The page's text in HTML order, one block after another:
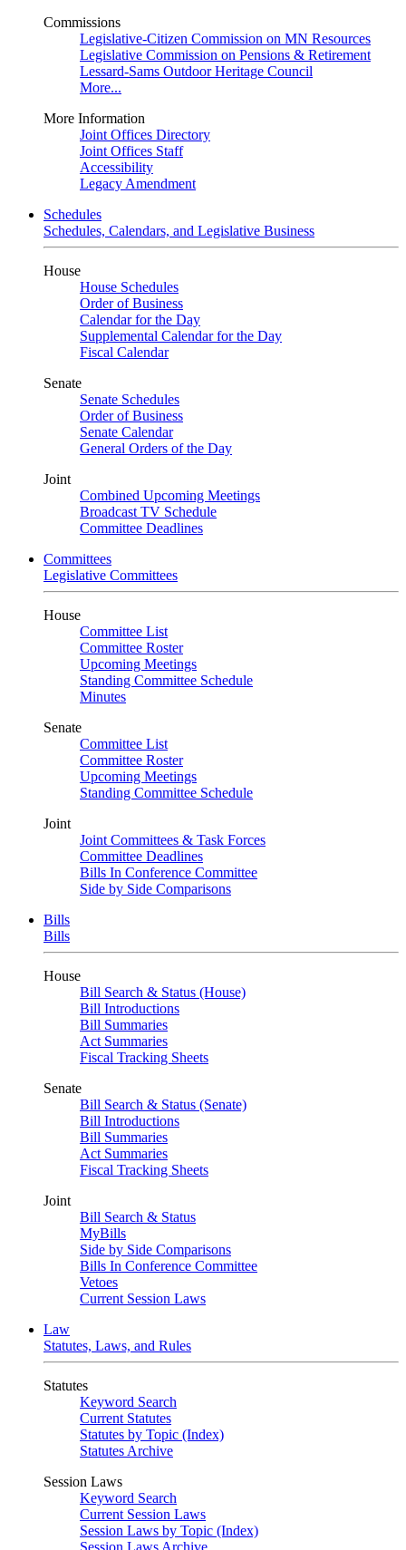
Commissions
Legislative-Citizen Commission on MN Resources
Legislative Commission on Pensions & Retirement
Lessard-Sams Outdoor Heritage Council
More...
More Information
Joint Offices Directory
Joint Offices Staff
Accessibility
Legacy Amendment
Schedules
Schedules, Calendars, and Legislative Business
House
House Schedules
Order of Business
Calendar for the Day
Supplemental Calendar for the Day
Fiscal Calendar
Senate
Senate Schedules
Order of Business
Senate Calendar
General Orders of the Day
Joint
Combined Upcoming Meetings
Broadcast TV Schedule
Committee Deadlines
Committees
Legislative Committees
House
Committee List
Committee Roster
Upcoming Meetings
Standing Committee Schedule
Minutes
Senate
Committee List
Committee Roster
Upcoming Meetings
Standing Committee Schedule
Joint
Joint Committees & Task Forces
Committee Deadlines
Bills In Conference Committee
Side by Side Comparisons
Bills
Bills
House
Bill Search & Status (House)
Bill Introductions
Bill Summaries
Act Summaries
Fiscal Tracking Sheets
Senate
Bill Search & Status (Senate)
Bill Introductions
Bill Summaries
Act Summaries
Fiscal Tracking Sheets
Joint
Bill Search & Status
MyBills
Side by Side Comparisons
Bills In Conference Committee
Vetoes
Current Session Laws
Law
Statutes, Laws, and Rules
Statutes
Keyword Search
Current Statutes
Statutes by Topic (Index)
Statutes Archive
Session Laws
Keyword Search
Current Session Laws
Session Laws by Topic (Index)
Session Laws Archive